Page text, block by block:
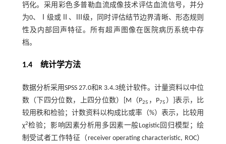
钙化。采用彩色多普勒血流成像技术评估血流信号，并分
为0、Ⅰ级或Ⅱ、Ⅲ级，同时评估结节边界清晰、形态规则
性及内部回声特征。所有超声图像在医院病历系统中存
档。
1.4 统计学方法
数据分析采用SPSS 27.0和R 3.4.3统计软件。计量资料以中位
数（下四分位数，上四分位数）[M（P25 ，P75 ）]表示，比
较用秩和检验；计数资料以构成比或率（%）表示，比较用
χ2检验；影响因素分析用多因素一般Logistic回归模型；绘
制受试者工作特征（receiver operating characteristic, ROC）